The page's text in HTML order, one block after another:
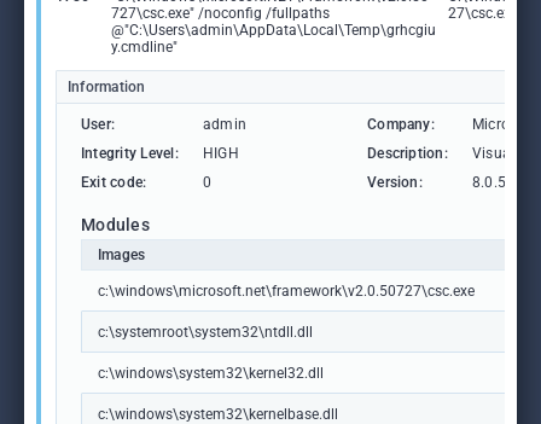
727\csc.exe" /noconfig /fullpaths
@"C:\Users\admin\AppData\Local\Temp\grhcgiu
y.cmdline"
27\csc.exe
Information
User: admin Company:
Microsoft
Integrity Level:
HIGH Description:
Visual
Exit code:
0 Version:
Modules
Images
c:\windows\microsoft.net\framework\v2.0.50727\csc.exe
c:\systemroot\system32\ntdll.dll
c:\windows\system32\kernel32.dll
c:\windows\system32\kernelbase.dll